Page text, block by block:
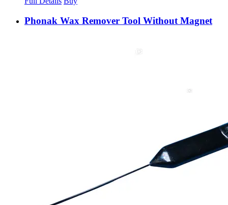
Phonak Wax Remover Tool Without Magnet